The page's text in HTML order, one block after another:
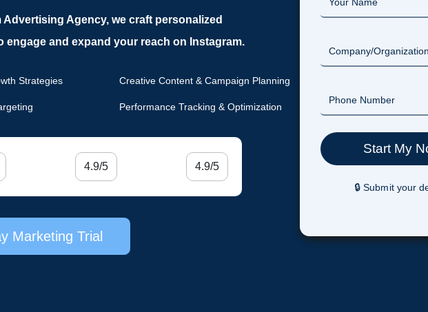
Agency, we craft personalized
engage and expand your reach on Instagram.
Strategies Creative Content & Campaign Planning
Performance Tracking & Optimization
4.9/5 4.9/5
Marketing Trial
🔒 Submit your